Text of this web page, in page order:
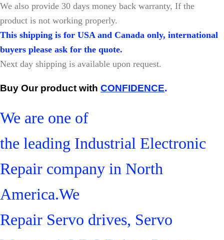
We also provide 30 days money back warranty, If the
product is not working properly.
This shipping is for USA and Canada only, international
buyers please ask for the quote.
Next day shipping is available upon request.
Buy Our product with CONFIDENCE.
We are one of
the leading Industrial Electronic
Repair company in North
America.We
Repair Servo drives, Servo